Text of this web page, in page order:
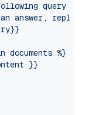
query
answer, reply
documents %}
}}